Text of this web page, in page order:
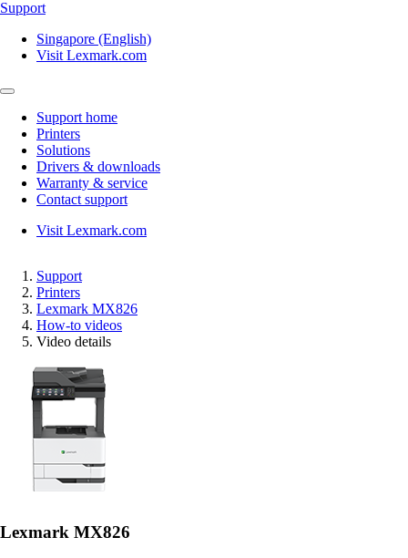
Support
Singapore (English)
Visit Lexmark.com
Support home
Printers
Solutions
Drivers & downloads
Warranty & service
Contact support
Visit Lexmark.com
Support
Printers
Lexmark MX826
How-to videos
Video details
Lexmark MX826